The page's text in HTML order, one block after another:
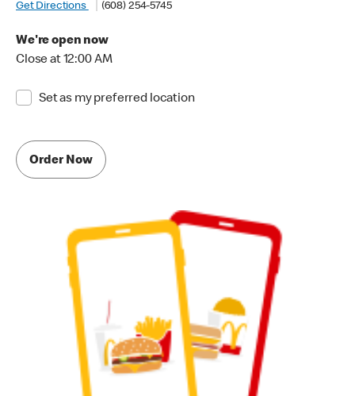
Get Directions
(608) 254-5745
We're open now
Close at 12:00 AM
Set as my preferred location
Order Now